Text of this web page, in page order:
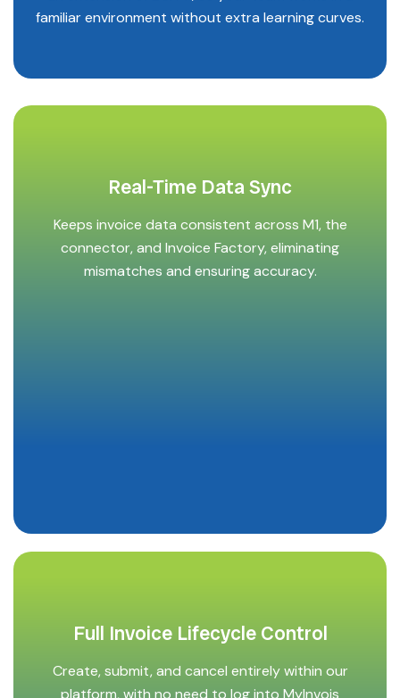
familiar environment without extra learning curves.
Real-Time Data Sync
Keeps invoice data consistent across M1, the
connector, and Invoice Factory, eliminating
mismatches and ensuring accuracy.
Full Invoice Lifecycle Control
Create, submit, and cancel entirely within our
platform, with no need to log into MyInvois